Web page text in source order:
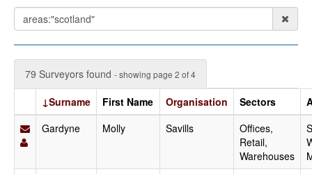
79 Surveyors found - showing page 2 of 4
↓Surname First Name Organisation Sectors
Gardyne
Molly Savills
Offices,
Retail,
Warehouses